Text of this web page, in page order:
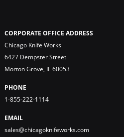
CORPORATE OFFICE ADDRESS
Chicago Knife Works
6427 Dempster Street
Morton Grove, IL 60053
PHONE
1-855-222-1114
EMAIL
sales@chicagoknifeworks.com